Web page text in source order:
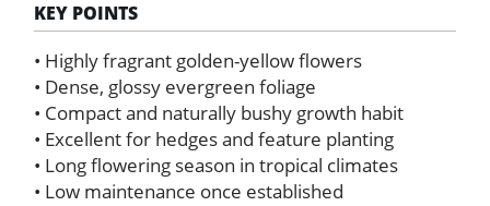
KEY POINTS
• Highly fragrant golden-yellow flowers
• Dense, glossy evergreen foliage
• Compact and naturally bushy growth habit
• Excellent for hedges and feature planting
• Long flowering season in tropical climates
• Low maintenance once established